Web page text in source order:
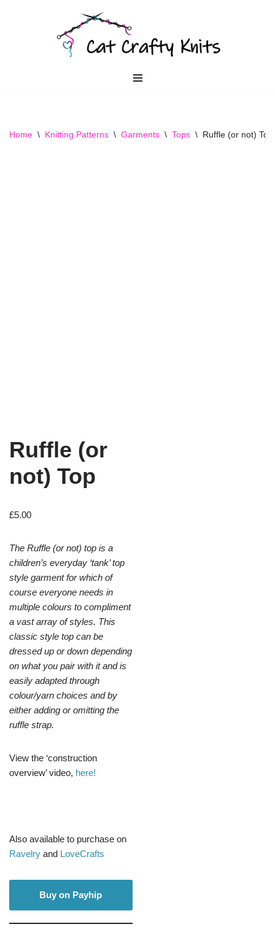
Home \ Knitting Patterns \ Garments \ Tops \ Ruffle (or not) Top
Ruffle (or
not) Top
£5.00
The Ruffle (or not) top is a
children’s everyday ‘tank’ top
style garment for which of
course everyone needs in
multiple colours to compliment
a vast array of styles. This
classic style top can be
dressed up or down depending
on what you pair with it and is
easily adapted through
colour/yarn choices and by
either adding or omitting the
ruffle strap.
View the ‘construction
overview’ video, here!
Also available to purchase on
Ravelry and LoveCrafts
Buy on Payhip